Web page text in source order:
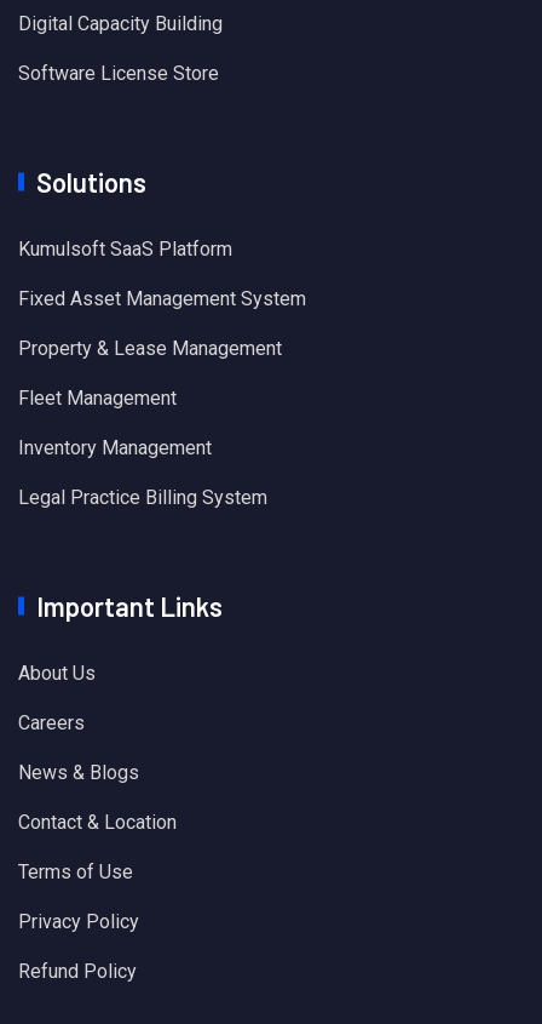
Digital Capacity Building
Software License Store
Solutions
Kumulsoft SaaS Platform
Fixed Asset Management System
Property & Lease Management
Fleet Management
Inventory Management
Legal Practice Billing System
Important Links
About Us
Careers
News & Blogs
Contact & Location
Terms of Use
Privacy Policy
Refund Policy